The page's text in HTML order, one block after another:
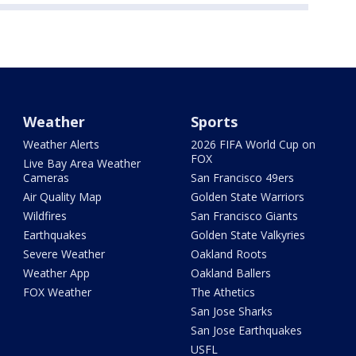
Weather
Weather Alerts
Live Bay Area Weather
Cameras
Air Quality Map
Wildfires
Earthquakes
Severe Weather
Weather App
FOX Weather
Sports
2026 FIFA World Cup on
FOX
San Francisco 49ers
Golden State Warriors
San Francisco Giants
Golden State Valkyries
Oakland Roots
Oakland Ballers
The Athetics
San Jose Sharks
San Jose Earthquakes
USFL